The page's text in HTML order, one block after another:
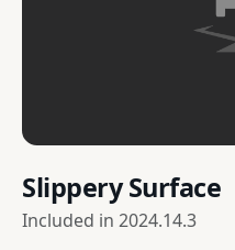
Slippery Surface
Included in 2024.14.3